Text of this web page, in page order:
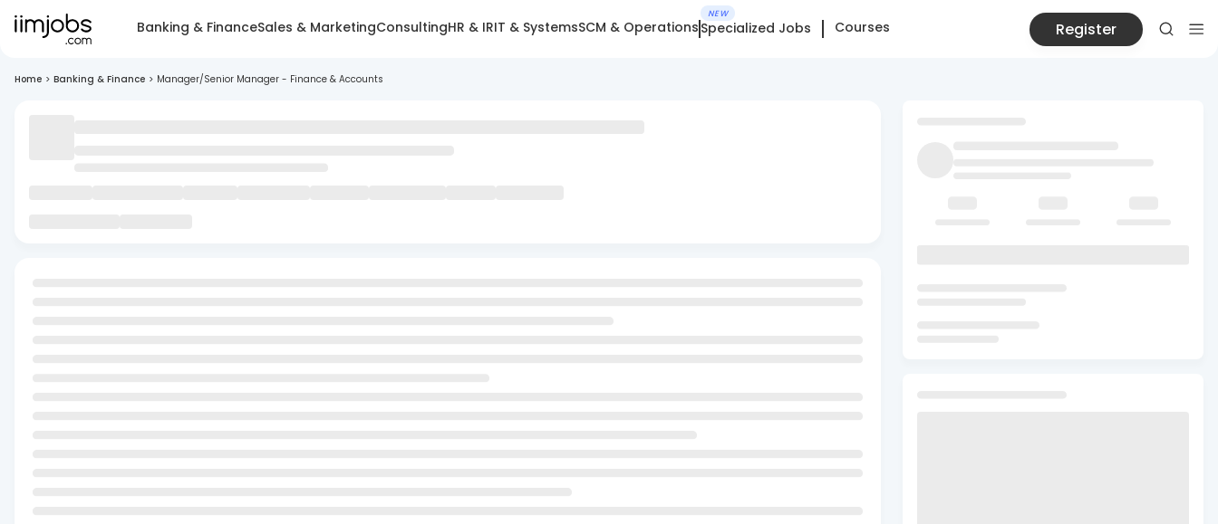
Banking & FinanceSales & MarketingConsultingHR & IRIT & SystemsSCM & Operations
NEW
Specialized Jobs Courses Register
Home > Banking & Finance > Manager/Senior Manager - Finance & Accounts